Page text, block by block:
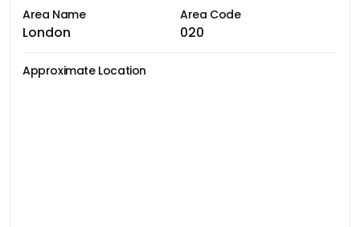
Area Name
London
Area Code
020
Approximate Location